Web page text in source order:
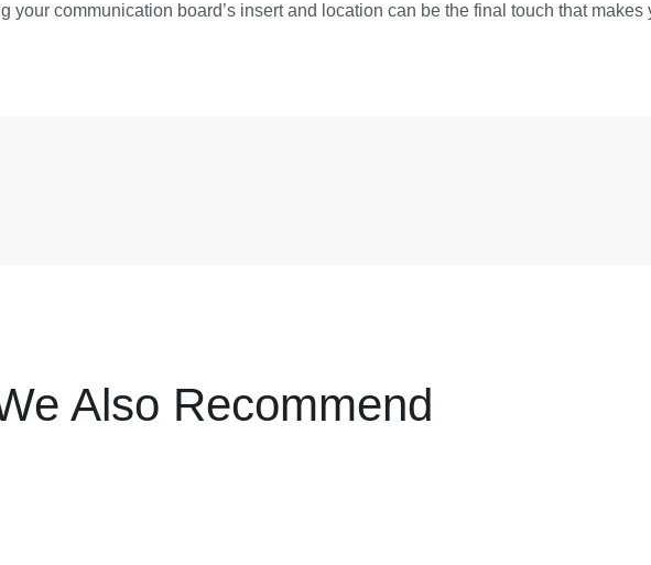
your communication board’s insert and location can be the final touch that makes
Also Recommend